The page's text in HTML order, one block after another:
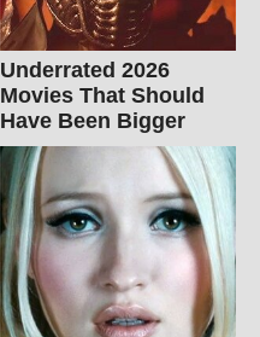
Underrated 2026
Movies That Should
Have Been Bigger